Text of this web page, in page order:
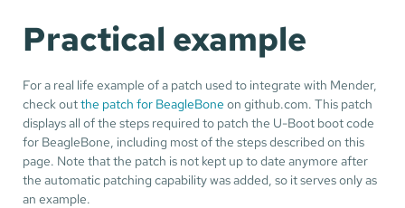
Practical example
For a real life example of a patch used to integrate with Mender,
check outthe patch for BeagleBone on github.com. This patch
displays all of the steps required to patch the U-Boot boot code
for BeagleBone, including most of the steps described on this
page. Note that the patch is not kept up to date anymore after
the automatic patching capability was added, so it serves only as
an example.